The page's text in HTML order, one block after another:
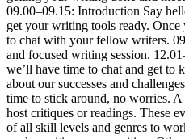
09.00–09.15: Introduction Say
get your writing tools ready. Once
to chat with your fellow writers.
and focused writing session.
we’ll have time to chat and get to
about our successes and
time to stick around, no worries.
host critiques or readings. These
of all skill levels and genres to